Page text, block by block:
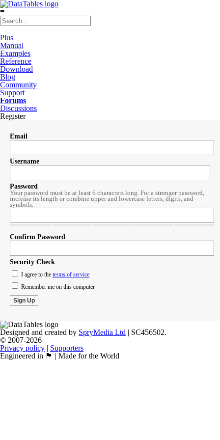
≡
Plus
Manual
Examples
Reference
Download
Blog
Community
Support
Forums
Discussions
Register
Email
Username
Password
Your password must be at least 6 characters long. For a stronger password,
increase its length or combine upper and lowercase letters, digits, and
symbols.
Confirm Password
Security Check
I agree to the terms of service
Remember me on this computer
Designed and created by SpryMedia Ltd | SC456502.
© 2007-2026
Privacy policy | Supporters
Engineered in 🏴󠁧󠁢󠁳󠁣󠁴󠁿 | Made for the World